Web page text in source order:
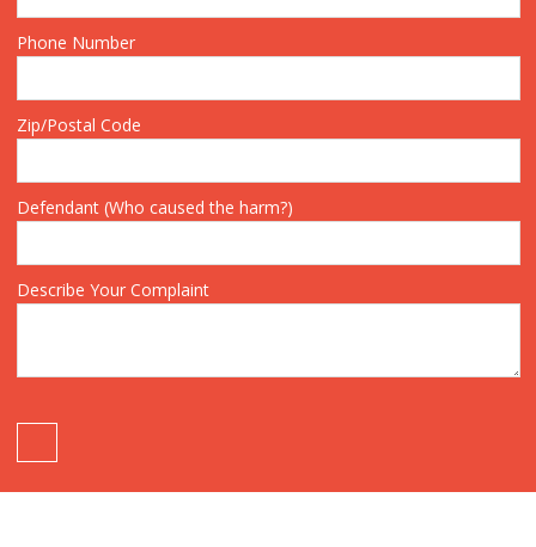
Phone Number
Zip/Postal Code
Defendant (Who caused the harm?)
Describe Your Complaint